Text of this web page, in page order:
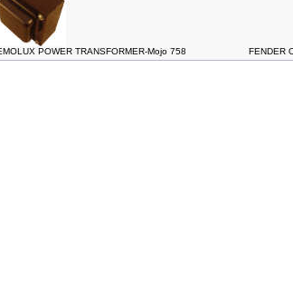
POWER TRANSFORMER-Mojo 758 FENDER